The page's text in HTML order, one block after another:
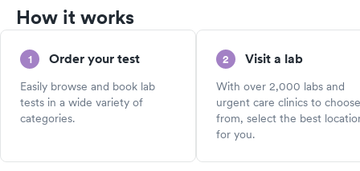
How it works
1 Order your test
Easily browse and book lab
tests in a wide variety of
categories.
2 Visit a lab
With over 2,000 labs and
urgent care clinics to choose
from, select the best
for you.